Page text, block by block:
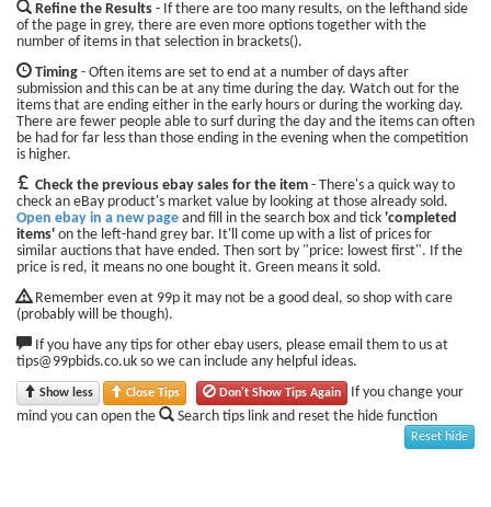
Refine the Results - If there are too many results, on the lefthand side
of the page in grey, there are even more options together with the
number of items in that selection in brackets().
Timing - Often items are set to end at a number of days after
submission and this can be at any time during the day. Watch out for the
items that are ending either in the early hours or during the working day.
There are fewer people able to surf during the day and the items can often
be had for far less than those ending in the evening when the competition
is higher.
Check the previous ebay sales for the item - There's a quick way to
check an eBay product's market value by looking at those already sold.
Open ebay in a new page and fill in the search box and tick 'completed
items' on the left-hand grey bar. It'll come up with a list of prices for
similar auctions that have ended. Then sort by "price: lowest first". If the
price is red, it means no one bought it. Green means it sold.
Remember even at 99p it may not be a good deal, so shop with care
(probably will be though).
If you have any tips for other ebay users, please email them to us at
tips@99pbids.co.uk so we can include any helpful ideas.
Show less Close Tips Don't Show Tips Again
If you change your
mind you can open the
Search tips link and reset the hide function
Reset hide